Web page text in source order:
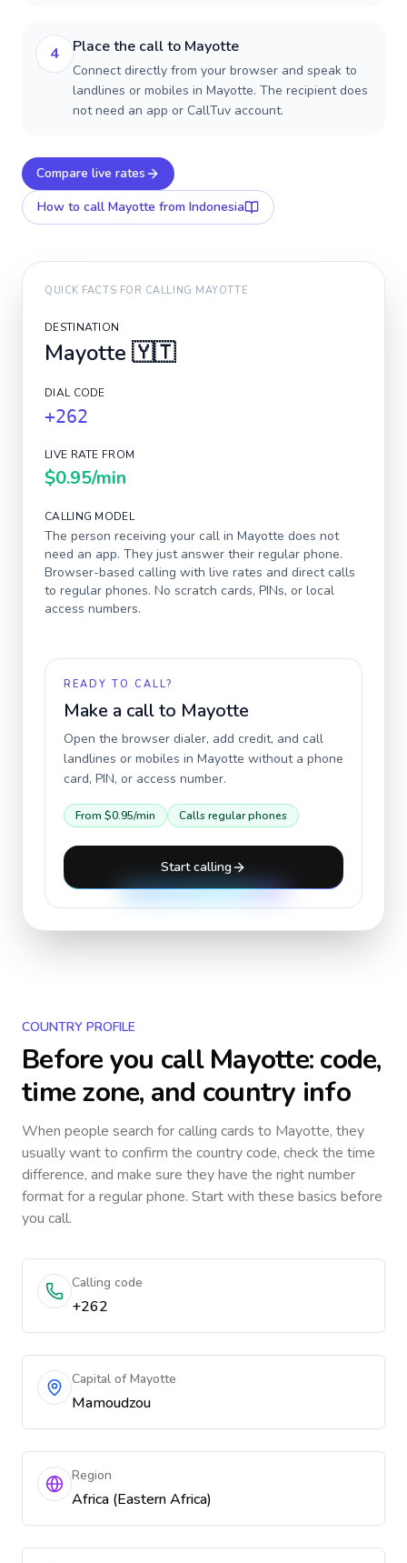
4 Place the call to Mayotte
Connect directly from your browser and speak to
landlines or mobiles in Mayotte. The recipient does
not need an app or CallTuv account.
Compare live rates
How to call Mayotte from Indonesia
QUICK FACTS FOR CALLING MAYOTTE
DESTINATION
Mayotte 🇾🇹
DIAL CODE
+262
LIVE RATE FROM
$0.95/min
CALLING MODEL
The person receiving your call in Mayotte does not
need an app. They just answer their regular phone.
Browser-based calling with live rates and direct calls
to regular phones. No scratch cards, PINs, or local
access numbers.
READY TO CALL?
Make a call to Mayotte
Open the browser dialer, add credit, and call
landlines or mobiles in Mayotte without a phone
card, PIN, or access number.
From $0.95/min Calls regular phones
Start calling
COUNTRY PROFILE
Before you callMayotte: code,
time zone, and country info
When people search for calling cards to Mayotte, they
usually want to confirm the country code, check the time
difference, and make sure they have the right number
format for a regular phone. Start with these basics before
you call.
Calling code
+262
Capital of Mayotte
Mamoudzou
Region
Africa (Eastern Africa)